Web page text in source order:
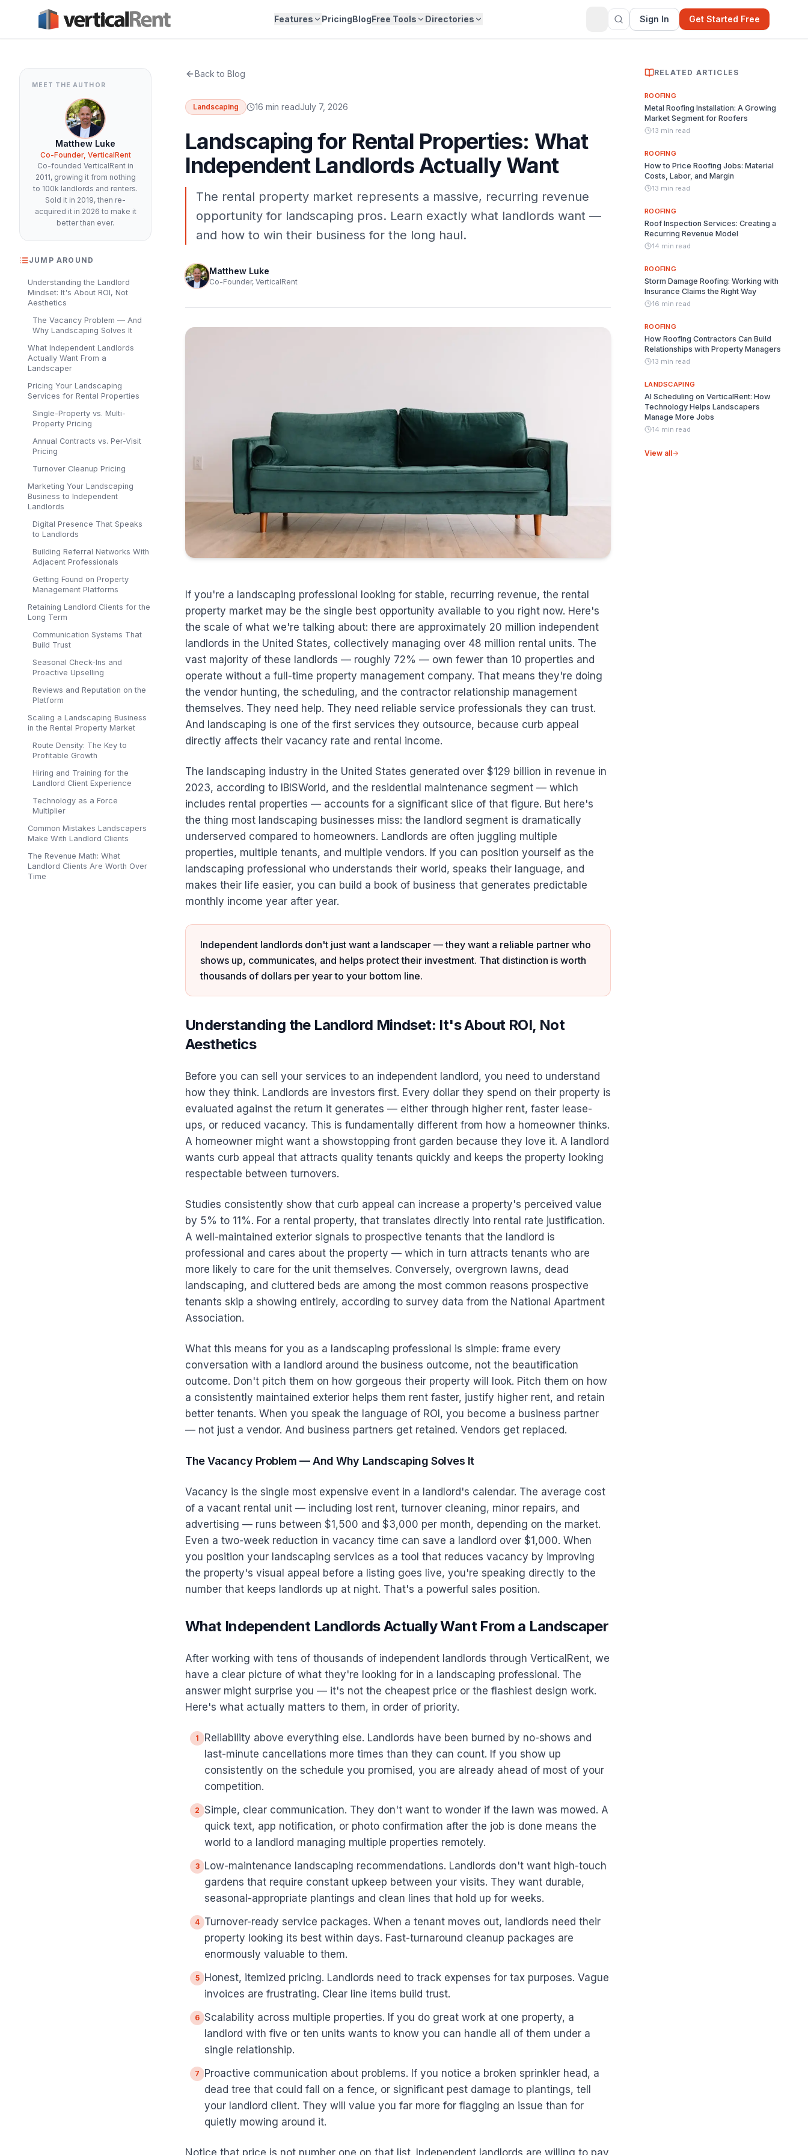
Features PricingBlogFree Tools Directories Sign In Get Started Free
MEET THE AUTHOR
Matthew Luke
Co-Founder, VerticalRent
Co-founded VerticalRent in
2011, growing it from nothing
to 100k landlords and renters.
Sold it in 2019, then re-
acquired it in 2026 to make it
better than ever.
JUMP AROUND
Understanding the Landlord
Mindset: It's About ROI, Not
Aesthetics
The Vacancy Problem — And
Why Landscaping Solves It
What Independent Landlords
Actually Want From a
Landscaper
Pricing Your Landscaping
Services for Rental Properties
Single-Property vs. Multi-
Property Pricing
Annual Contracts vs. Per-Visit
Pricing
Turnover Cleanup Pricing
Marketing Your Landscaping
Business to Independent
Landlords
Digital Presence That Speaks
to Landlords
Building Referral Networks With
Adjacent Professionals
Getting Found on Property
Management Platforms
Retaining Landlord Clients for the
Long Term
Communication Systems That
Build Trust
Seasonal Check-Ins and
Proactive Upselling
Reviews and Reputation on the
Platform
Scaling a Landscaping Business
in the Rental Property Market
Route Density: The Key to
Profitable Growth
Hiring and Training for the
Landlord Client Experience
Technology as a Force
Multiplier
Common Mistakes Landscapers
Make With Landlord Clients
The Revenue Math: What
Landlord Clients Are Worth Over
Time
Back to Blog
Landscaping 16 min readJuly 7, 2026
Landscaping for Rental Properties: What
Independent Landlords Actually Want
The rental property market represents a massive, recurring revenue
opportunity for landscaping pros. Learn exactly what landlords want —
and how to win their business for the long haul.
Matthew Luke
Co-Founder, VerticalRent
If you're a landscaping professional looking for stable, recurring revenue, the rental
property market may be the single best opportunity available to you right now. Here's
the scale of what we're talking about: there are approximately 20 million independent
landlords in the United States, collectively managing over 48 million rental units. The
vast majority of these landlords — roughly 72% — own fewer than 10 properties and
operate without a full-time property management company. That means they're doing
the vendor hunting, the scheduling, and the contractor relationship management
themselves. They need help. They need reliable service professionals they can trust.
And landscaping is one of the first services they outsource, because curb appeal
directly affects their vacancy rate and rental income.
The landscaping industry in the United States generated over $129 billion in revenue in
2023, according to IBISWorld, and the residential maintenance segment — which
includes rental properties — accounts for a significant slice of that figure. But here's
the thing most landscaping businesses miss: the landlord segment is dramatically
underserved compared to homeowners. Landlords are often juggling multiple
properties, multiple tenants, and multiple vendors. If you can position yourself as the
landscaping professional who understands their world, speaks their language, and
makes their life easier, you can build a book of business that generates predictable
monthly income year after year.
Independent landlords don't just want a landscaper — they want a reliable partner who
shows up, communicates, and helps protect their investment. That distinction is worth
thousands of dollars per year to your bottom line.
Understanding the Landlord Mindset: It's About ROI, Not
Aesthetics
Before you can sell your services to an independent landlord, you need to understand
how they think. Landlords are investors first. Every dollar they spend on their property is
evaluated against the return it generates — either through higher rent, faster lease-
ups, or reduced vacancy. This is fundamentally different from how a homeowner thinks.
A homeowner might want a showstopping front garden because they love it. A landlord
wants curb appeal that attracts quality tenants quickly and keeps the property looking
respectable between turnovers.
Studies consistently show that curb appeal can increase a property's perceived value
by 5% to 11%. For a rental property, that translates directly into rental rate justification.
A well-maintained exterior signals to prospective tenants that the landlord is
professional and cares about the property — which in turn attracts tenants who are
more likely to care for the unit themselves. Conversely, overgrown lawns, dead
landscaping, and cluttered beds are among the most common reasons prospective
tenants skip a showing entirely, according to survey data from the National Apartment
Association.
What this means for you as a landscaping professional is simple: frame every
conversation with a landlord around the business outcome, not the beautification
outcome. Don't pitch them on how gorgeous their property will look. Pitch them on how
a consistently maintained exterior helps them rent faster, justify higher rent, and retain
better tenants. When you speak the language of ROI, you become a business partner
— not just a vendor. And business partners get retained. Vendors get replaced.
The Vacancy Problem — And Why Landscaping Solves It
Vacancy is the single most expensive event in a landlord's calendar. The average cost
of a vacant rental unit — including lost rent, turnover cleaning, minor repairs, and
advertising — runs between $1,500 and $3,000 per month, depending on the market.
Even a two-week reduction in vacancy time can save a landlord over $1,000. When
you position your landscaping services as a tool that reduces vacancy by improving
the property's visual appeal before a listing goes live, you're speaking directly to the
number that keeps landlords up at night. That's a powerful sales position.
What Independent Landlords Actually Want From a Landscaper
After working with tens of thousands of independent landlords through VerticalRent, we
have a clear picture of what they're looking for in a landscaping professional. The
answer might surprise you — it's not the cheapest price or the flashiest design work.
Here's what actually matters to them, in order of priority.
1
Reliability above everything else. Landlords have been burned by no-shows and
last-minute cancellations more times than they can count. If you show up
consistently on the schedule you promised, you are already ahead of most of your
competition.
2 Simple, clear communication. They don't want to wonder if the lawn was mowed. A
quick text, app notification, or photo confirmation after the job is done means the
world to a landlord managing multiple properties remotely.
3
Low-maintenance landscaping recommendations. Landlords don't want high-touch
gardens that require constant upkeep between your visits. They want durable,
seasonal-appropriate plantings and clean lines that hold up for weeks.
4 Turnover-ready service packages. When a tenant moves out, landlords need their
property looking its best within days. Fast-turnaround cleanup packages are
enormously valuable to them.
5
Honest, itemized pricing. Landlords need to track expenses for tax purposes. Vague
invoices are frustrating. Clear line items build trust.
6 Scalability across multiple properties. If you do great work at one property, a
landlord with five or ten units wants to know you can handle all of them under a
single relationship.
7
Proactive communication about problems. If you notice a broken sprinkler head, a
dead tree that could fall on a fence, or significant pest damage to plantings, tell
your landlord client. They will value you far more for flagging an issue than for
quietly mowing around it.
Notice that price is not number one on that list. Independent landlords are willing to pay
RELATED ARTICLES
ROOFING
Metal Roofing Installation: A Growing
Market Segment for Roofers
13 min read
ROOFING
How to Price Roofing Jobs: Material
Costs, Labor, and Margin
13 min read
ROOFING
Roof Inspection Services: Creating a
Recurring Revenue Model
14 min read
ROOFING
Storm Damage Roofing: Working with
Insurance Claims the Right Way
16 min read
ROOFING
How Roofing Contractors Can Build
Relationships with Property Managers
13 min read
LANDSCAPING
AI Scheduling on VerticalRent: How
Technology Helps Landscapers
Manage More Jobs
14 min read
View all